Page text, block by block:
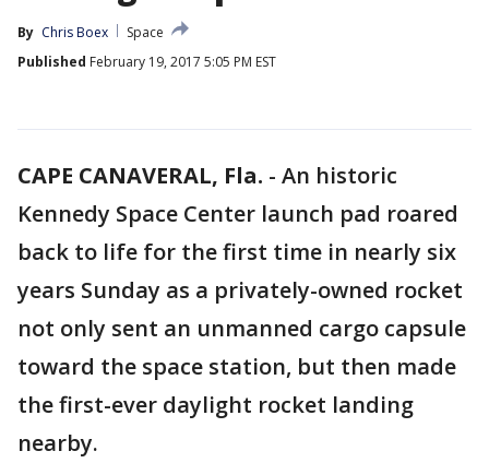
By Chris Boex
Space
Published February 19, 2017 5:05 PM EST
CAPE CANAVERAL, Fla. - An historic
Kennedy Space Center launch pad roared
back to life for the first time in nearly six
years Sunday as a privately-owned rocket
not only sent an unmanned cargo capsule
toward the space station, but then made
the first-ever daylight rocket landing
nearby.